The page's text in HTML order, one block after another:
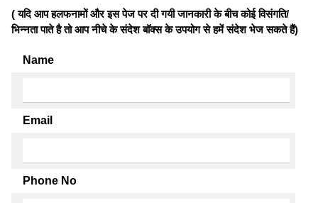
( यदि आप हलफनामों और इस पेज पर दी गयी जानकारी के बीच कोई विसंगति/
भिन्नता पाते है तो आप नीचे के संदेश बॉक्स के उपयोग से हमें संदेश भेज सकते हैं)
Name
Email
Phone No